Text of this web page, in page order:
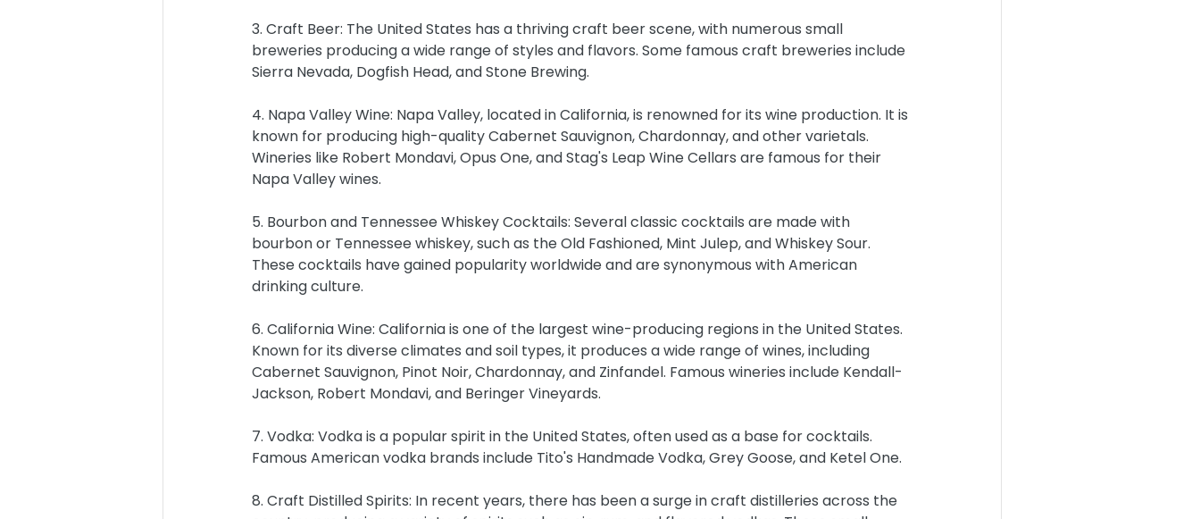
3. Craft Beer: The United States has a thriving craft beer scene, with numerous small
breweries producing a wide range of styles and flavors. Some famous craft breweries include
Sierra Nevada, Dogfish Head, and Stone Brewing.
4. Napa Valley Wine: Napa Valley, located in California, is renowned for its wine production. It is
known for producing high-quality Cabernet Sauvignon, Chardonnay, and other varietals.
Wineries like Robert Mondavi, Opus One, and Stag's Leap Wine Cellars are famous for their
Napa Valley wines.
5. Bourbon and Tennessee Whiskey Cocktails: Several classic cocktails are made with
bourbon or Tennessee whiskey, such as the Old Fashioned, Mint Julep, and Whiskey Sour.
These cocktails have gained popularity worldwide and are synonymous with American
drinking culture.
6. California Wine: California is one of the largest wine-producing regions in the United States.
Known for its diverse climates and soil types, it produces a wide range of wines, including
Cabernet Sauvignon, Pinot Noir, Chardonnay, and Zinfandel. Famous wineries include Kendall-
Jackson, Robert Mondavi, and Beringer Vineyards.
7. Vodka: Vodka is a popular spirit in the United States, often used as a base for cocktails.
Famous American vodka brands include Tito's Handmade Vodka, Grey Goose, and Ketel One.
8. Craft Distilled Spirits: In recent years, there has been a surge in craft distilleries across the